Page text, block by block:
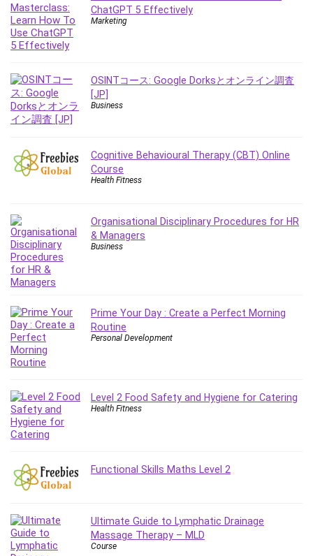
Employment Law
English Grammar
Entrepreneurship Fundamentals
Essential Oil
Ethical Hacking
Facebook Ads
Fasting
Finance & Accounting
Finance Fundamentals
Forex Trading
Freelancing
Game Development
Git
Google Cloud Generative AI Leader
Google Cloud Professional Cloud Architect
Google Gemini (Bard)
Graphology and Handwriting Analysis
Growth Mindset
Habits
Haskell
Home Staging
Hosting
ChatGPT 5 Effectively
Marketing
OSINTコース: Google Dorksとオンライン調査
[JP]
Business
Cognitive Behavioural Therapy (CBT) Online
Course
Health Fitness
Organisational Disciplinary Procedures for HR
& Managers
Business
Prime Your Day : Create a Perfect Morning
Routine
Personal Development
Level 2 Food Safety and Hygiene for Catering
Health Fitness
Functional Skills Maths Level 2
Ultimate Guide to Lymphatic Drainage
Massage Therapy – MLD
Course